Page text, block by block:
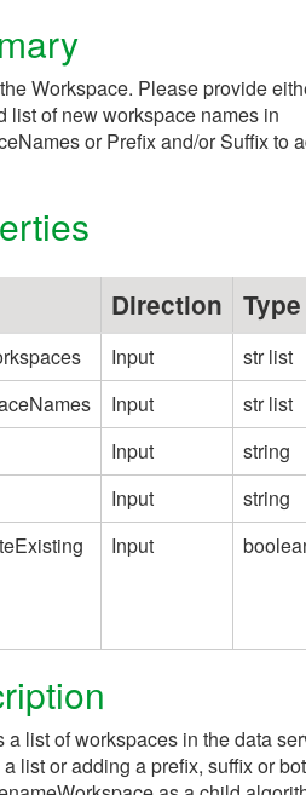
Workspace. Please provide
list of new workspace names in
or Prefix and/or Suffix to
Direction Type
Input
str list
Input
str list
Input
string
Input
string
Input
a list of workspaces in the data
list or adding a prefix, suffix or